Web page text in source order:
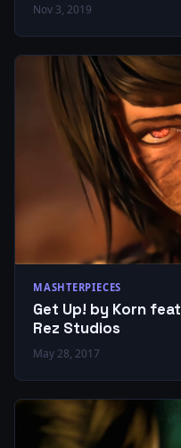
Nov 3, 2019
MASHTERPIECES
Get Up! by Korn
Rez Studios
May 28, 2017